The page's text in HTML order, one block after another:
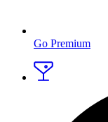
Go Premium